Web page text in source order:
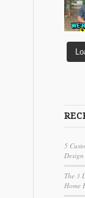
5
The 3
Home